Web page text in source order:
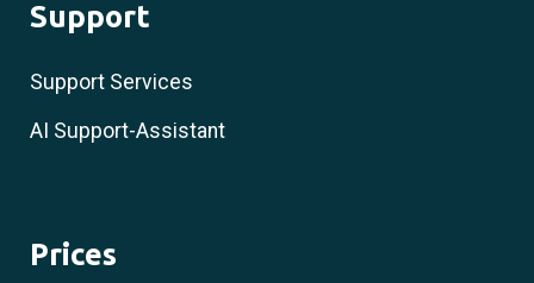
Support
Support Services
AI Support-Assistant
Prices